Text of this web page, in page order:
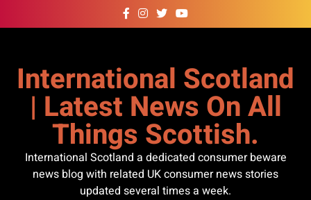
to
International Scotland
| Latest News On All
Things Scottish.
International Scotland a dedicated consumer beware
news blog with related UK consumer news stories
updated several times a week.